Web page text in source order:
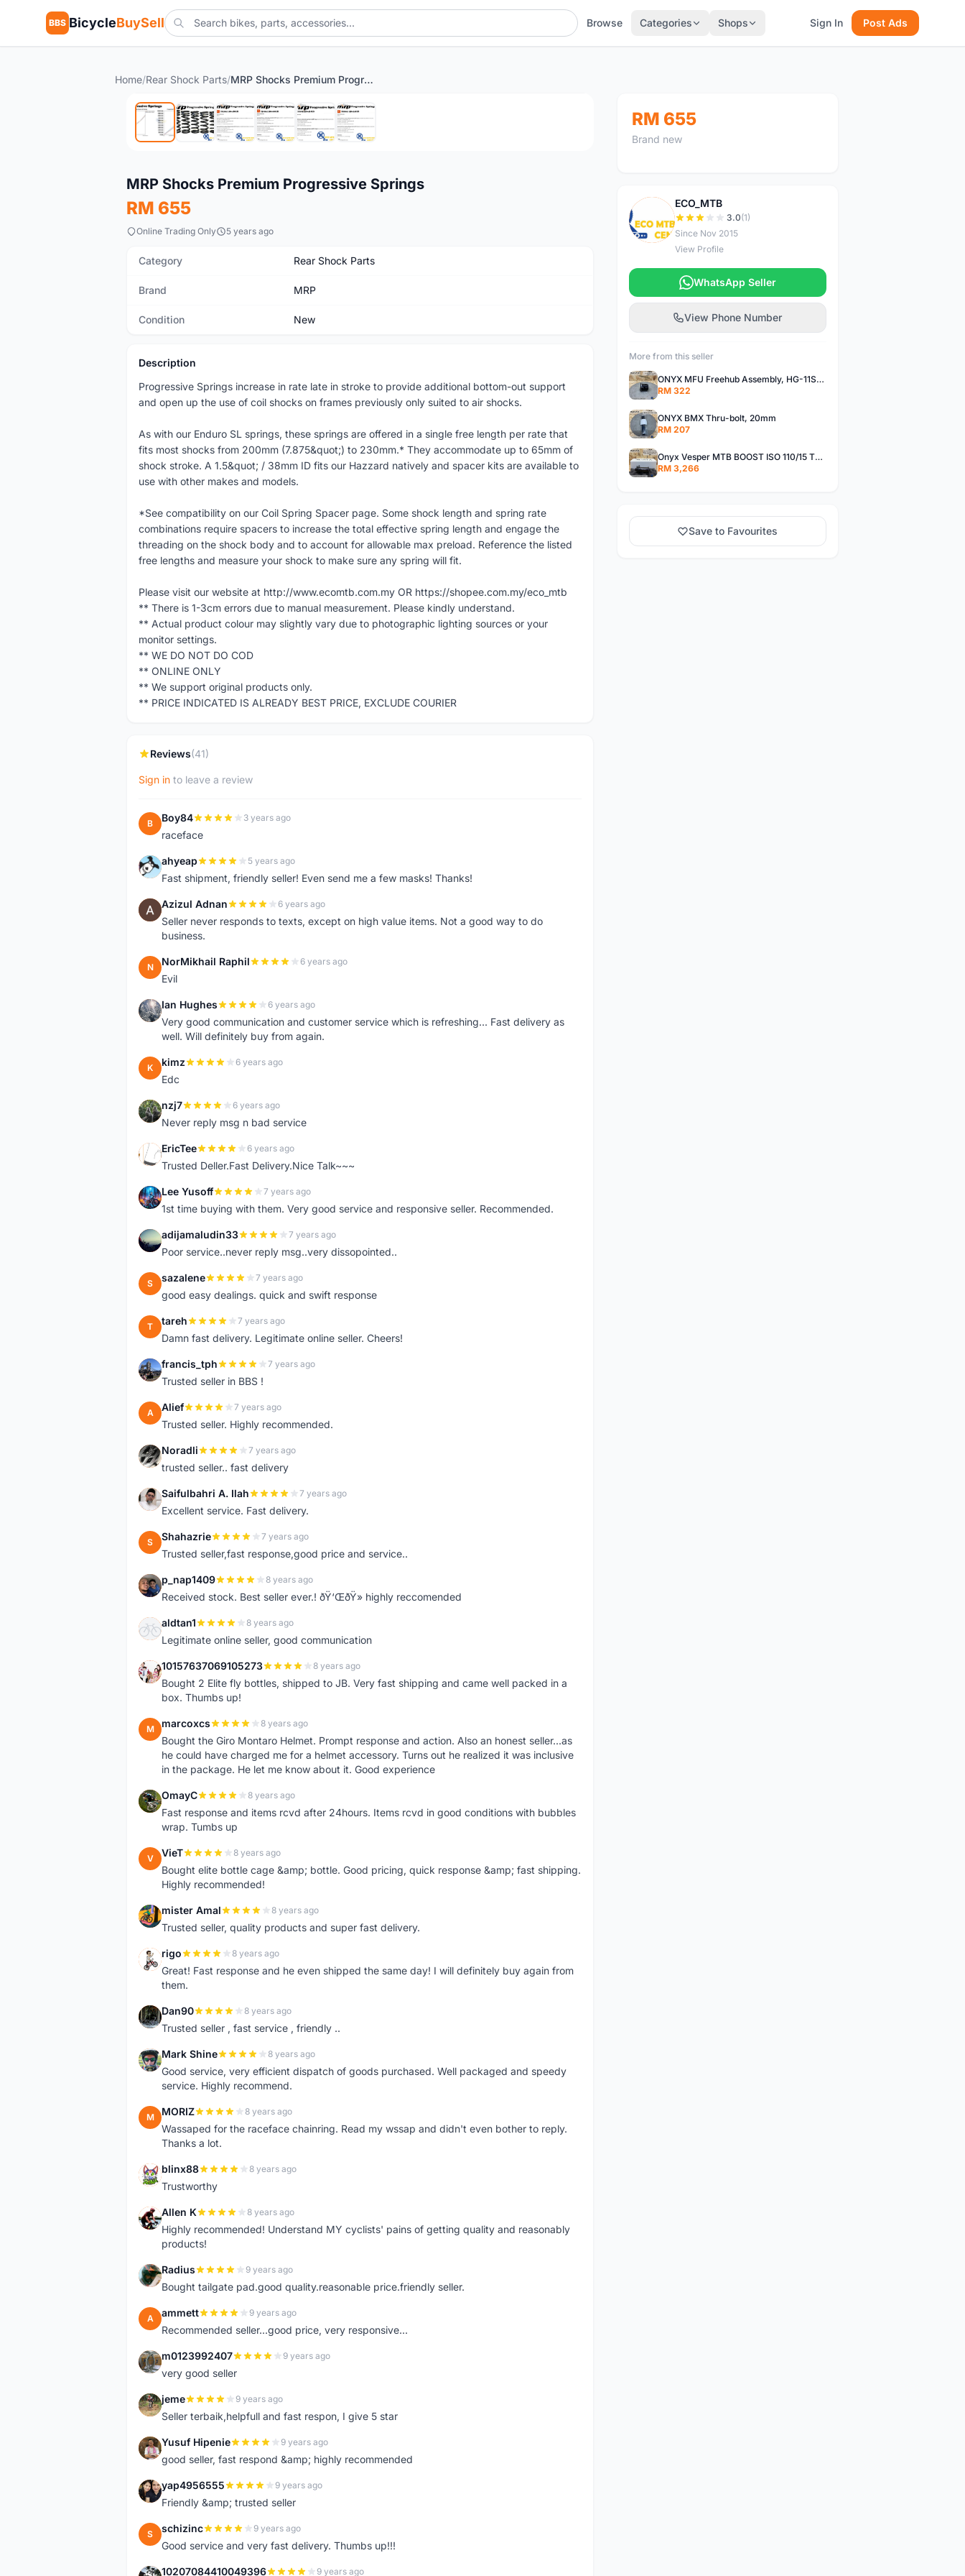
BBS BicycleBuySell Browse Categories Shops Sign In Post Ads
Home/Rear Shock Parts/ MRP Shocks Premium Progressive Springs
New
MRP Shocks Premium Progressive Springs
RM 655
Online Trading Only 5 years ago
Category Rear Shock Parts
Brand MRP
Condition New
Description
Progressive Springs increase in rate late in stroke to provide additional bottom-out support
and open up the use of coil shocks on frames previously only suited to air shocks.
As with our Enduro SL springs, these springs are offered in a single free length per rate that
fits most shocks from 200mm (7.875&quot;) to 230mm.* They accommodate up to 65mm of
shock stroke. A 1.5&quot; / 38mm ID fits our Hazzard natively and spacer kits are available to
use with other makes and models.
*See compatibility on our Coil Spring Spacer page. Some shock length and spring rate
combinations require spacers to increase the total effective spring length and engage the
threading on the shock body and to account for allowable max preload. Reference the listed
free lengths and measure your shock to make sure any spring will fit.
Please visit our website at http://www.ecomtb.com.my OR https://shopee.com.my/eco_mtb
** There is 1-3cm errors due to manual measurement. Please kindly understand.
** Actual product colour may slightly vary due to photographic lighting sources or your
monitor settings.
** WE DO NOT DO COD
** ONLINE ONLY
** We support original products only.
** PRICE INDICATED IS ALREADY BEST PRICE, EXCLUDE COURIER
Reviews(41)
Sign in to leave a review
B Boy84 3 years ago
raceface
A ahyeap 5 years ago
Fast shipment, friendly seller! Even send me a few masks! Thanks!
A Azizul Adnan 6 years ago
Seller never responds to texts, except on high value items. Not a good way to do
business.
N NorMikhail Raphil 6 years ago
Evil
I Ian Hughes 6 years ago
Very good communication and customer service which is refreshing... Fast delivery as
well. Will definitely buy from again.
K kimz 6 years ago
Edc
N nzj7 6 years ago
Never reply msg n bad service
E EricTee 6 years ago
Trusted Deller.Fast Delivery.Nice Talk~~~
L Lee Yusoff 7 years ago
1st time buying with them. Very good service and responsive seller. Recommended.
A adijamaludin33 7 years ago
Poor service..never reply msg..very dissopointed..
S sazalene 7 years ago
good easy dealings. quick and swift response
T tareh 7 years ago
Damn fast delivery. Legitimate online seller. Cheers!
F francis_tph 7 years ago
Trusted seller in BBS !
A Alief 7 years ago
Trusted seller. Highly recommended.
N Noradli 7 years ago
trusted seller.. fast delivery
S Saifulbahri A. Ilah 7 years ago
Excellent service. Fast delivery.
S Shahazrie 7 years ago
Trusted seller,fast response,good price and service..
P p_nap1409 8 years ago
Received stock. Best seller ever.! ðŸ‘ŒðŸ» highly reccomended
A aldtan1 8 years ago
Legitimate online seller, good communication
1 10157637069105273 8 years ago
Bought 2 Elite fly bottles, shipped to JB. Very fast shipping and came well packed in a
box. Thumbs up!
M marcoxcs 8 years ago
Bought the Giro Montaro Helmet. Prompt response and action. Also an honest seller...as
he could have charged me for a helmet accessory. Turns out he realized it was inclusive
in the package. He let me know about it. Good experience
O OmayC 8 years ago
Fast response and items rcvd after 24hours. Items rcvd in good conditions with bubbles
wrap. Tumbs up
V VieT 8 years ago
Bought elite bottle cage &amp; bottle. Good pricing, quick response &amp; fast shipping.
Highly recommended!
M mister Amal 8 years ago
Trusted seller, quality products and super fast delivery.
R rigo 8 years ago
Great! Fast response and he even shipped the same day! I will definitely buy again from
them.
D Dan90 8 years ago
Trusted seller , fast service , friendly ..
M Mark Shine 8 years ago
Good service, very efficient dispatch of goods purchased. Well packaged and speedy
service. Highly recommend.
M MORIZ 8 years ago
Wassaped for the raceface chainring. Read my wssap and didn't even bother to reply.
Thanks a lot.
B blinx88 8 years ago
Trustworthy
A Allen K 8 years ago
Highly recommended! Understand MY cyclists' pains of getting quality and reasonably
products!
R Radius 9 years ago
Bought tailgate pad.good quality.reasonable price.friendly seller.
A ammett 9 years ago
Recommended seller...good price, very responsive...
M m0123992407 9 years ago
very good seller
J jeme 9 years ago
Seller terbaik,helpfull and fast respon, I give 5 star
Y Yusuf Hipenie 9 years ago
good seller, fast respond &amp; highly recommended
Y yap4956555 9 years ago
Friendly &amp; trusted seller
S schizinc 9 years ago
Good service and very fast delivery. Thumbs up!!!
10207084410049396 9 years ago
RM 655
Brand new
E
ECO_MTB
3.0(1)
Since Nov 2015
View Profile
WhatsApp Seller
View Phone Number
More from this seller
ONYX MFU Freehub Assembly, HG-11SP â€“ Alloy
RM 322
ONYX BMX Thru-bolt, 20mm
RM 207
Onyx Vesper MTB BOOST ISO 110/15 Thru-bolt /Vesper MTB BOOST ISO MS 148/12 Thru-bolt (SET)
RM 3,266
Save to Favourites